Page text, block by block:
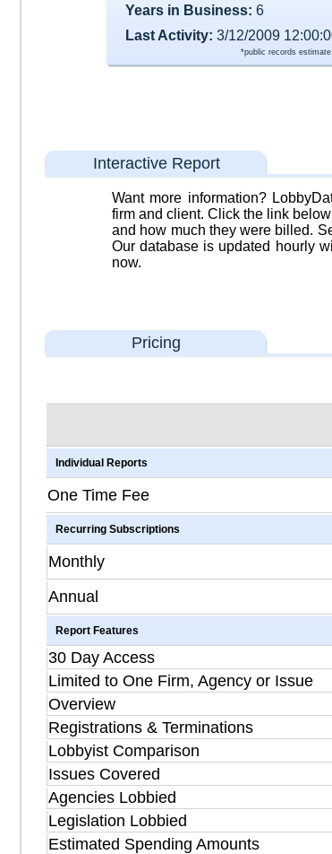
Years in Business: 6
Last Activity: 3/12/2009
*public records
Interactive Report
Want more information?
firm and client. Click the link
and how much they were billed.
Our database is updated hourly
now.
Pricing
Individual Reports
One Time Fee
Recurring Subscriptions
Monthly
Annual
Report Features
30 Day Access
Limited to One Firm, Agency or Issue
Overview
Registrations & Terminations
Lobbyist Comparison
Issues Covered
Agencies Lobbied
Legislation Lobbied
Estimated Spending Amounts